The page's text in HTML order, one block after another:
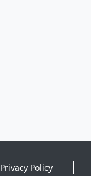
Privacy Policy